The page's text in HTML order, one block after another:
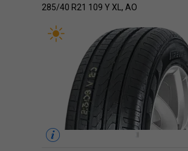
285/40 R21 109 Y XL, AO